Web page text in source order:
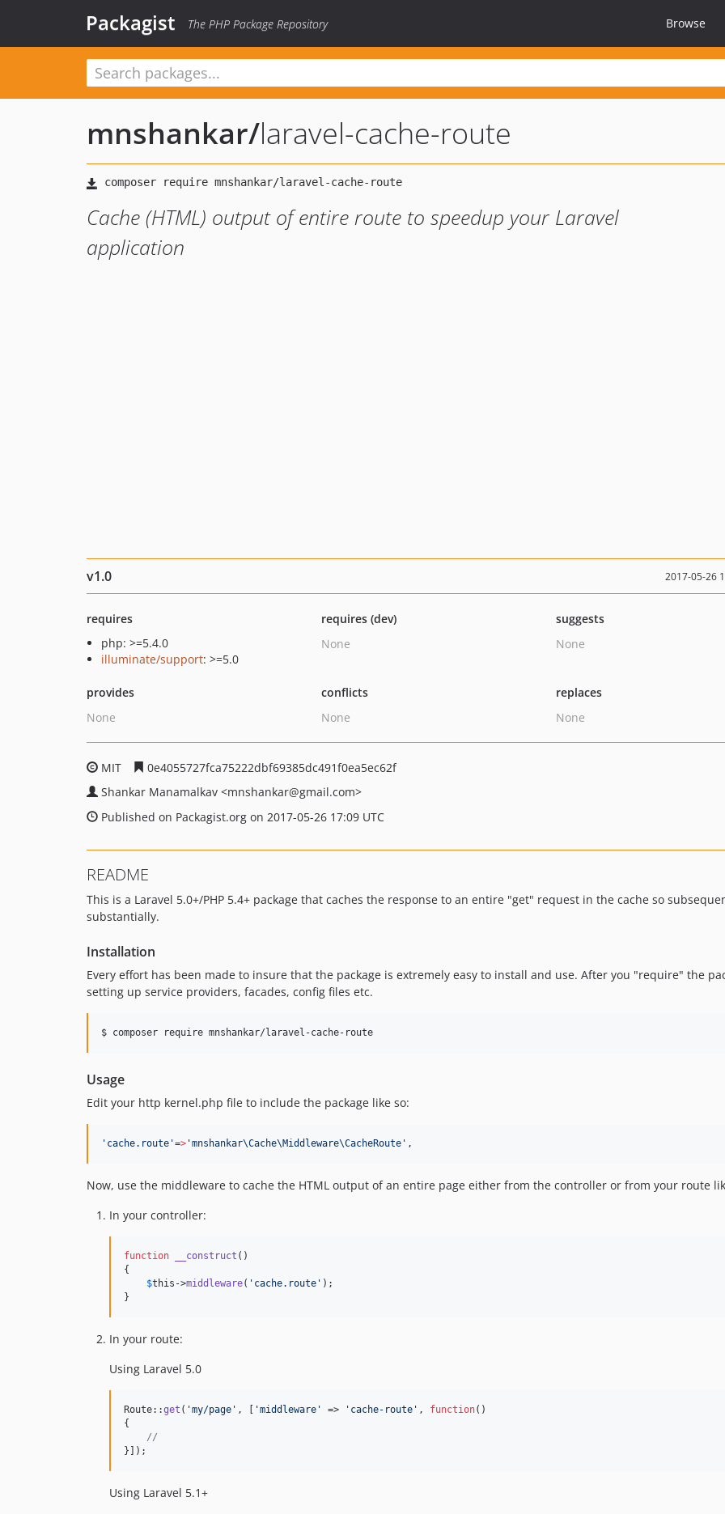
Packagist The PHP Package Repository Browse
mnshankar/laravel-cache-route
Cache (HTML) output of entire route to speedup your Laravel
application
v1.0 2017-05-26
requires
php: >=5.4.0
illuminate/support: >=5.0
requires (dev)
None
suggests
None
provides
None
conflicts
None
replaces
None
MIT
0e4055727fca75222dbf69385dc491f0ea5ec62f
Shankar Manamalkav <mnshankar@gmail.com>
Published on Packagist.org on 2017-05-26 17:09 UTC
README
This is a Laravel 5.0+/PHP 5.4+ package that caches the response to an entire "get" request in the cache so
substantially.
Installation
Every effort has been made to insure that the package is extremely easy to install and use. After you "require" the
setting up service providers, facades, config files etc.
$ composer require mnshankar/laravel-cache-route
Usage
Edit your http kernel.php file to include the package like so:
' cache.route '=> 'mnshankar\Cache\Middleware\CacheRoute ' ,
Now, use the middleware to cache the HTML output of an entire page either from the controller or from your route
In your controller:
function __construct ()
{
$this ->middleware( ' cache.route ' );
}
In your route:
Using Laravel 5.0
Route::get ( 'my/page ' , [ 'middleware ' => ' cache-route ' , function()
{
//
}]);
Using Laravel 5.1+